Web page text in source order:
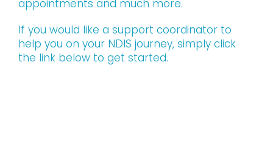
appointments and much more.
If you would like a support coordinator to
help you on your NDIS journey, simply click
the link below to get started.